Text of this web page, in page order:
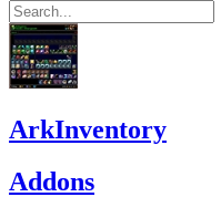
ArkInventory
Addons